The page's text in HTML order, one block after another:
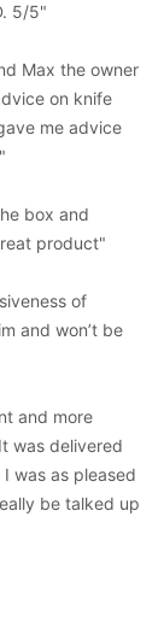
5/5"
Max the owner
on knife
me advice
box and
product"
of
and won’t be
and more
was delivered
was as pleased
be talked up